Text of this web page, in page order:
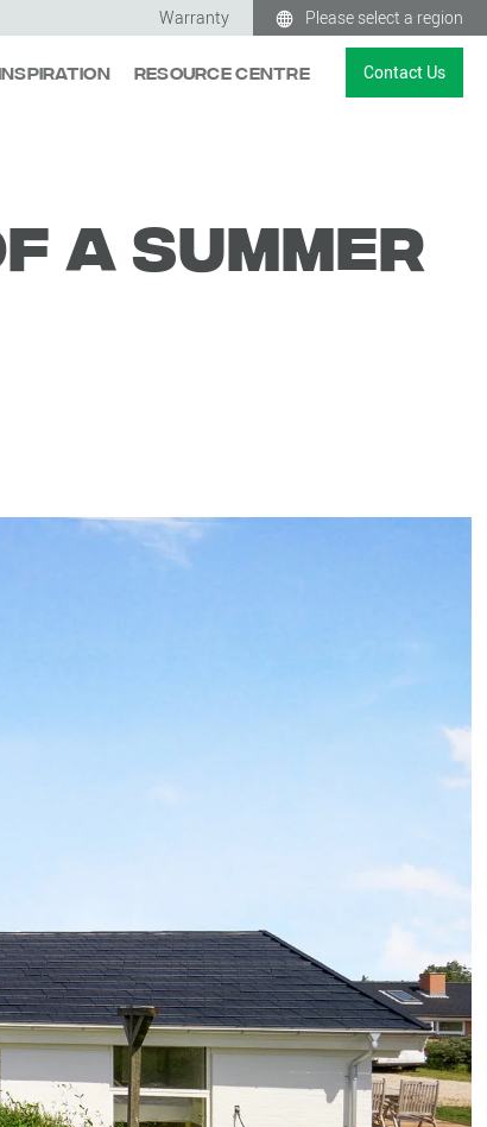
Warranty Please select a region
Resource Centre Contact Us
summer